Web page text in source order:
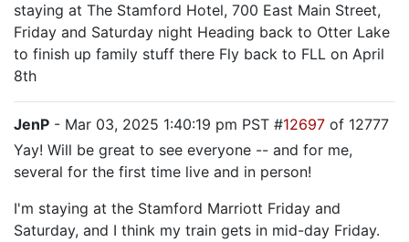
staying at The Stamford Hotel, 700 East Main Street,
Friday and Saturday night Heading back to Otter Lake
to finish up family stuff there Fly back to FLL on April
8th
JenP - Mar 03, 2025 1:40:19 pm PST #12697 of 12777
Yay! Will be great to see everyone -- and for me,
several for the first time live and in person!
I'm staying at the Stamford Marriott Friday and
Saturday, and I think my train gets in mid-day Friday.